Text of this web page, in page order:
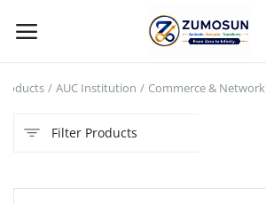
Categories
AUC Institution Commerce & Network
Filter Products